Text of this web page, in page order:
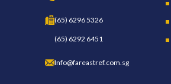
(65) 6296 5326
(65) 6292 6451
Info@fareastref.com.sg